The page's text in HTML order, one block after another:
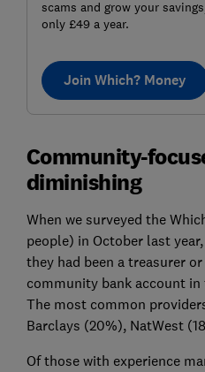
scams and grow your
only £49 a year.
Join Which? Money
Community-
diminishing
When we surveyed the
people) in October last
they had been a treasurer
community bank account
The most common
Barclays (20%), NatWest
Of those with experience